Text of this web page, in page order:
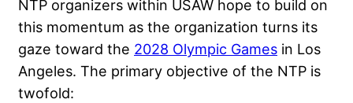
NTP organizers within USAW hope to build on
this momentum as the organization turns its
gaze toward the 2028 Olympic Games in Los
Angeles. The primary objective of the NTP is
twofold: